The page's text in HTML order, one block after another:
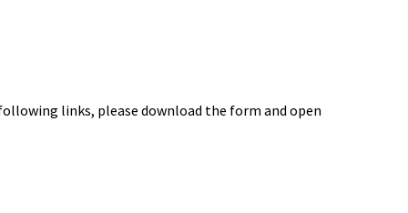
links, please download the form and open